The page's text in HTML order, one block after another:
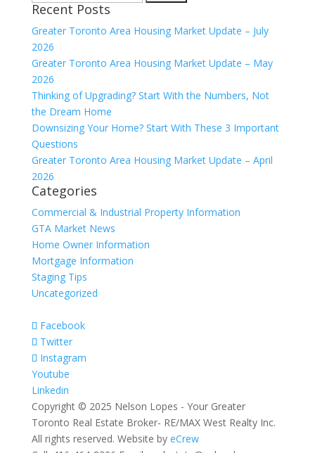
for:
Recent Posts
Greater Toronto Area Housing Market Update – July
2026
Greater Toronto Area Housing Market Update – May
2026
Thinking of Upgrading? Start With the Numbers, Not
the Dream Home
Downsizing Your Home? Start With These 3 Important
Questions
Greater Toronto Area Housing Market Update – April
2026
Categories
Commercial & Industrial Property Information
GTA Market News
Home Owner Information
Mortgage Information
Staging Tips
Uncategorized
Facebook
Twitter
Instagram
Youtube
Linkedin
Copyright © 2025 Nelson Lopes - Your Greater
Toronto Real Estate Broker- RE/MAX West Realty Inc.
All rights reserved. Website by eCrew